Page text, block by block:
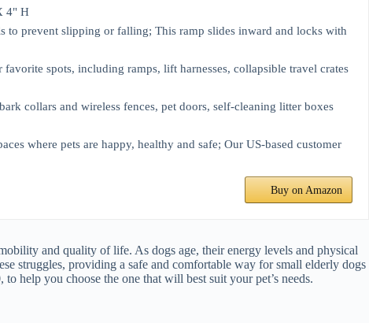
4" H
to prevent slipping or falling; This ramp slides inward and locks with
spots, including ramps, lift harnesses, collapsible travel crates
collars and wireless fences, pet doors, self-cleaning litter boxes
where pets are happy, healthy and safe; Our US-based customer
Buy on Amazon
and quality of life. As dogs age, their energy levels and physical
struggles, providing a safe and comfortable way for small elderly dogs
help you choose the one that will best suit your pet’s needs.